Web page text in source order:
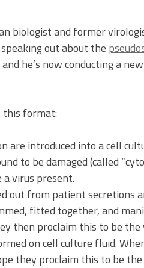
biologist and former
out about the
he’s now conducting a
this format:
are introduced into a cell
to be damaged (called
virus present.
out from patient secretions
fitted together, and
then proclaim this to be the
on cell culture fluid.
they proclaim this to be the